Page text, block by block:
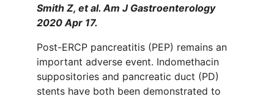
Smith Z, et al. Am J Gastroenterology
2020 Apr 17.
Post-ERCP pancreatitis (PEP) remains an
important adverse event. Indomethacin
suppositories and pancreatic duct (PD)
stents have both been demonstrated to